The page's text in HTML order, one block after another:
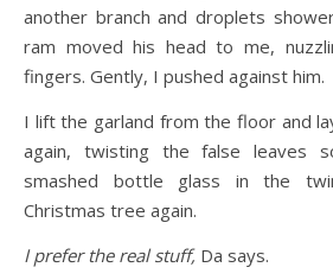
another branch and droplets
ram moved his head to me,
fingers. Gently, I pushed against him.
I lift the garland from the floor and
again, twisting the false leaves
smashed bottle glass in the
Christmas tree again.
I prefer the real stuff, Da says.